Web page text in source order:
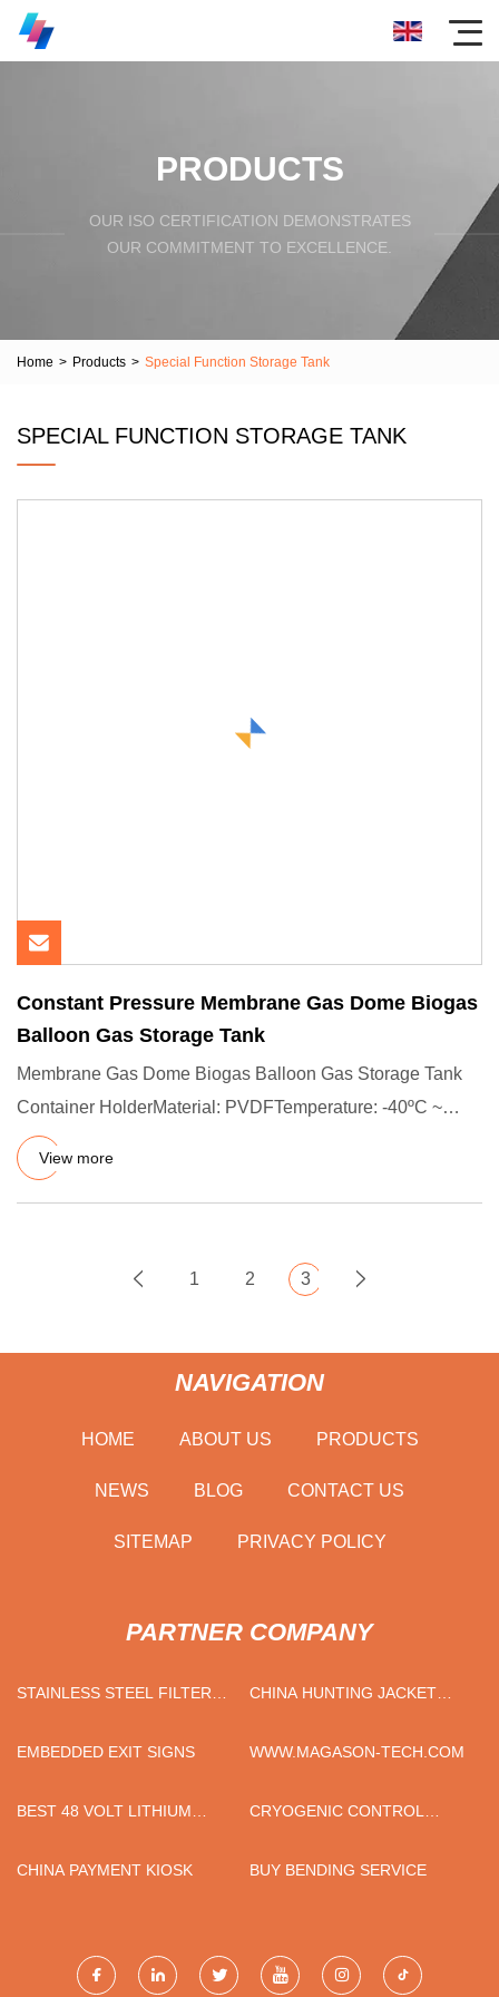
PRODUCTS
OUR ISO CERTIFICATION DEMONSTRATES
OUR COMMITMENT TO EXCELLENCE.
Home > Products > Special Function Storage Tank
SPECIAL FUNCTION STORAGE TANK
Constant Pressure Membrane Gas Dome Biogas
Balloon Gas Storage Tank
Membrane Gas Dome Biogas Balloon Gas Storage Tank
Container HolderMaterial: PVDFTemperature: -40ºC ~
+70ºCLife Time: 15
View more
1 2 3
NAVIGATION
HOME ABOUT US PRODUCTS
NEWS BLOG CONTACT US
SITEMAP PRIVACY POLICY
PARTNER COMPANY
STAINLESS STEEL FILTER
CHINA HUNTING JACKET
EMBEDDED EXIT SIGNS
WWW.MAGASON-TECH.COM
BEST 48 VOLT LITHIUM
CRYOGENIC CONTROL
CHINA PAYMENT KIOSK
BUY BENDING SERVICE